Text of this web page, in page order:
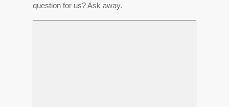
question for us? Ask away.